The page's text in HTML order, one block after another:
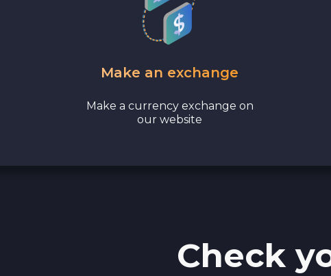
Make an exchange
Make a currency exchange on
our website
Check